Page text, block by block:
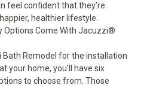
feel confident that they’re
healthier lifestyle.
Options Come With Jacuzzi®
Remodel for the installation
your home, you’ll have six
to choose from. Those